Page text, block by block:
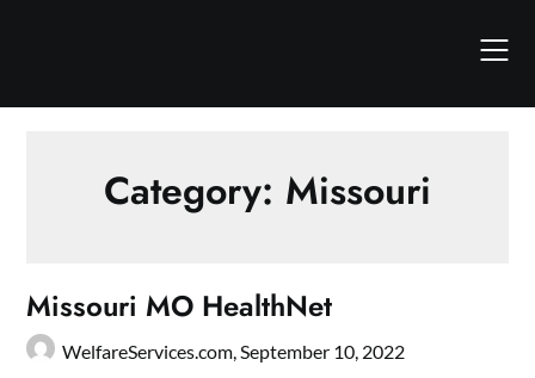
Category: Missouri
Missouri MO HealthNet
WelfareServices.com,September 10, 2022